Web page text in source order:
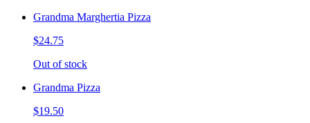
Grandma Marghertia Pizza
$24.75
Out of stock
Grandma Pizza
$19.50